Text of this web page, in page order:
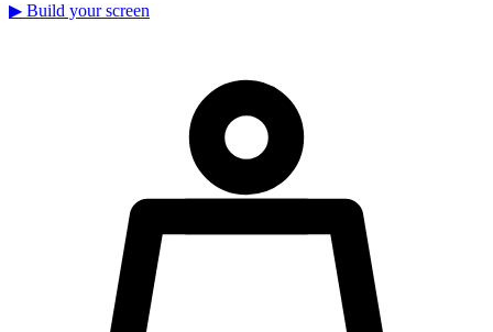
▶ Build your screen